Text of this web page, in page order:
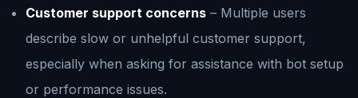
Customer support concerns – Multiple users
describe slow or unhelpful customer support,
especially when asking for assistance with bot setup
or performance issues.